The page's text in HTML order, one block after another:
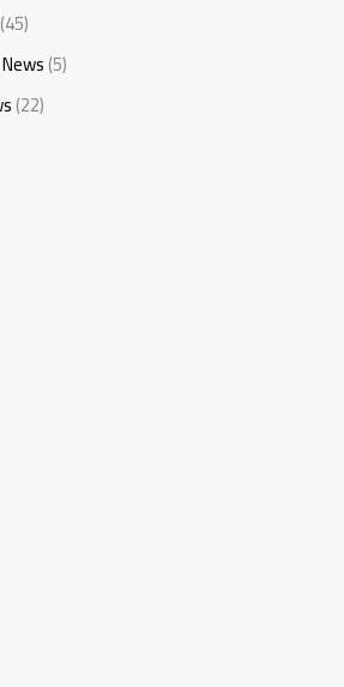
(45)
(5)
(22)